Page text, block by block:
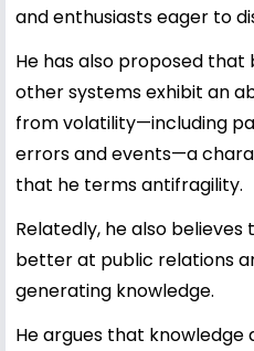
and enthusiasts eager to
He has also proposed that
other systems exhibit an
from volatility—including
errors and events—a
that he terms antifragility.
Relatedly, he also
better at public relations
generating knowledge.
He argues that